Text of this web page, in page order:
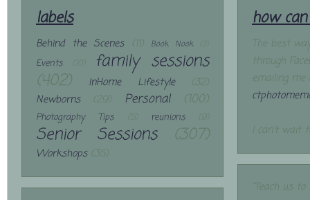
labels
Behind the Scenes (11) Book Nook
Events (10)
family sessions
(402)
InHome Lifestyle
(32)
Newborns
(29) Personal (100)
Photography Tips (5) reunions (9)
Senior Sessions (307)
Workshops (35)
how
The best
through
emailing me
I can't wait
"Teach us